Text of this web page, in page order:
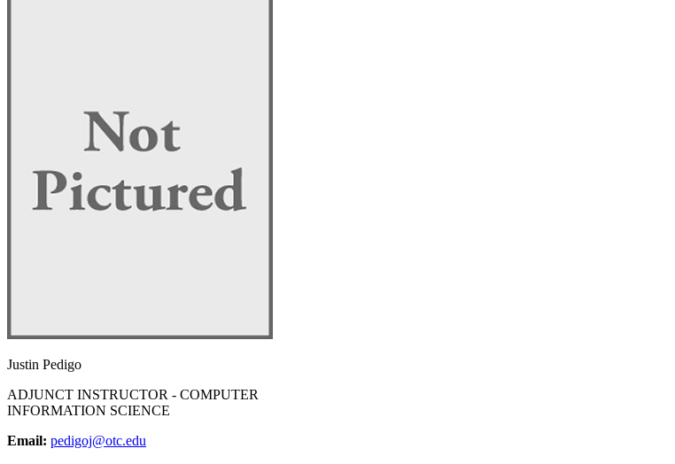
Justin Pedigo
ADJUNCT INSTRUCTOR - COMPUTER
INFORMATION SCIENCE
Email: pedigoj@otc.edu